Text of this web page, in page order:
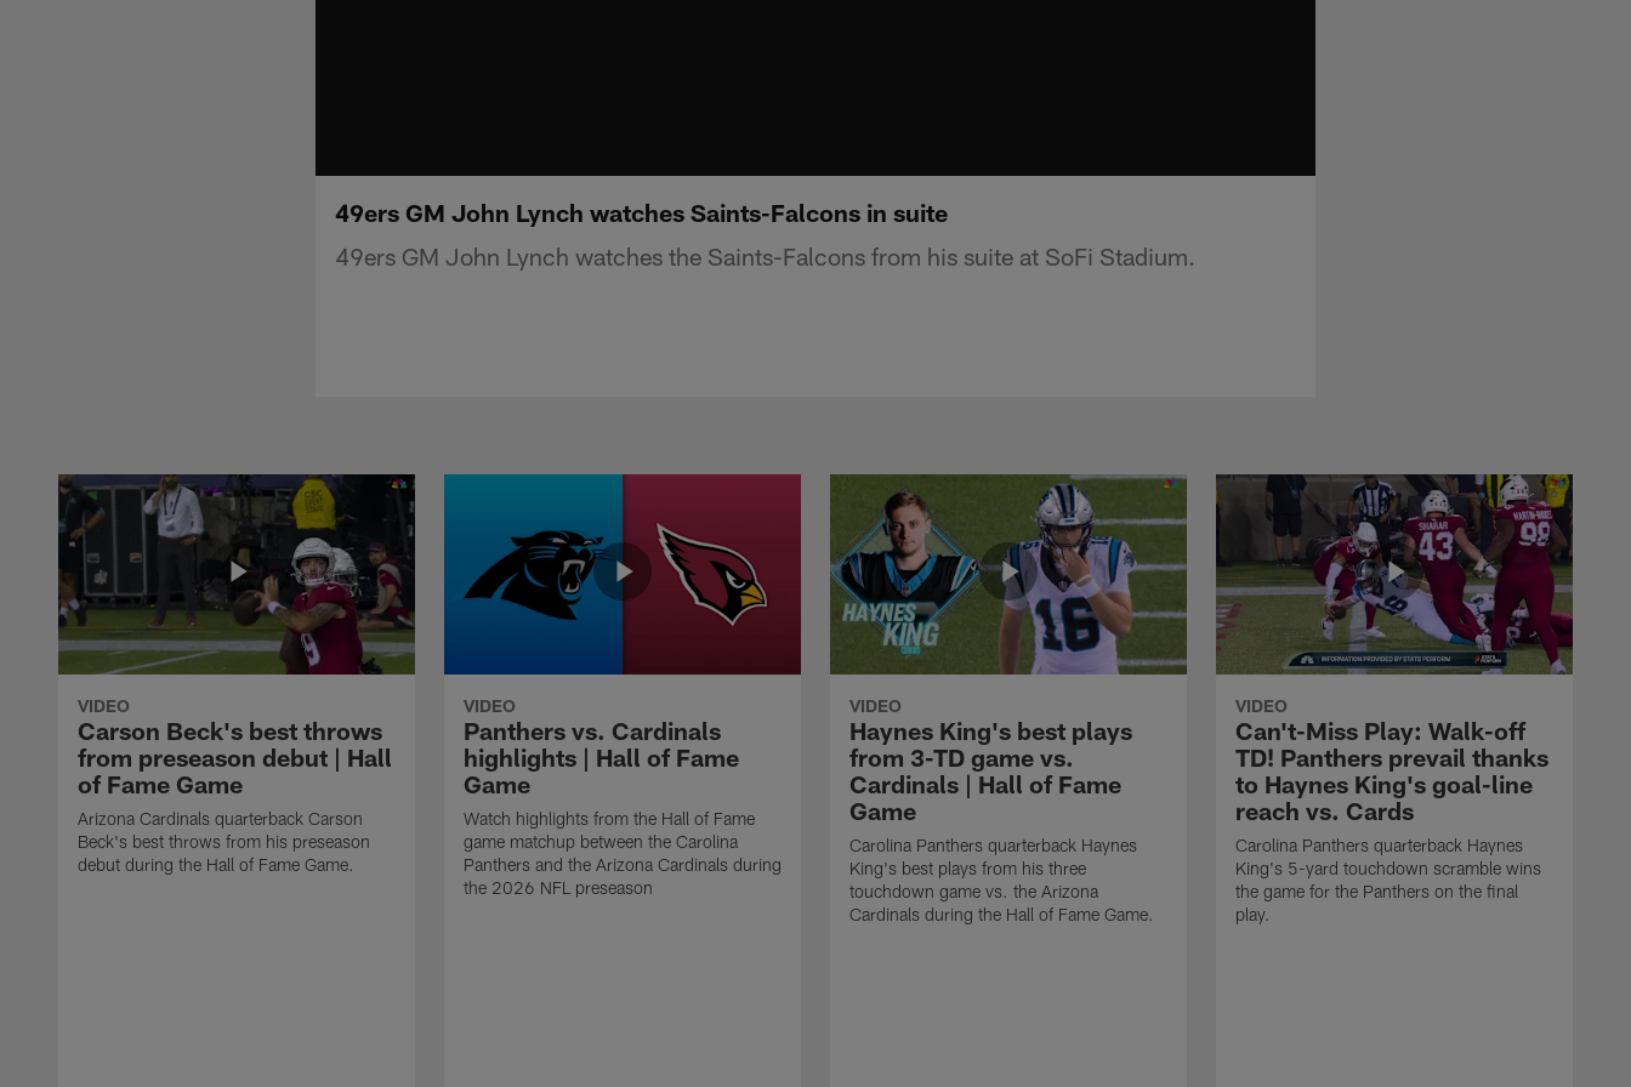
49ers GM John Lynch watches Saints-Falcons in suite
49ers GM John Lynch watches the Saints-Falcons from his suite at SoFi Stadium.
VIDEO
Carson Beck's best throws
from preseason debut | Hall
of Fame Game
Arizona Cardinals quarterback Carson
Beck's best throws from his preseason
debut during the Hall of Fame Game.
VIDEO
Panthers vs. Cardinals
highlights | Hall of Fame
Game
Watch highlights from the Hall of Fame
game matchup between the Carolina
Panthers and the Arizona Cardinals during
the 2026 NFL preseason
VIDEO
Haynes King's best plays
from 3-TD game vs.
Cardinals | Hall of Fame
Game
Carolina Panthers quarterback Haynes
King's best plays from his three
touchdown game vs. the Arizona
Cardinals during the Hall of Fame Game.
VIDEO
Can't-Miss Play: Walk-off
TD! Panthers prevail thanks
to Haynes King's goal-line
reach vs. Cards
Carolina Panthers quarterback Haynes
King's 5-yard touchdown scramble wins
the game for the Panthers on the final
play.